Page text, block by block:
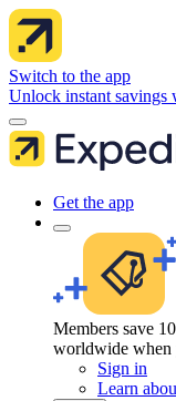
Switch to the app
Unlock instant savings
Get the app
Members save
worldwide when
Sign in
Learn